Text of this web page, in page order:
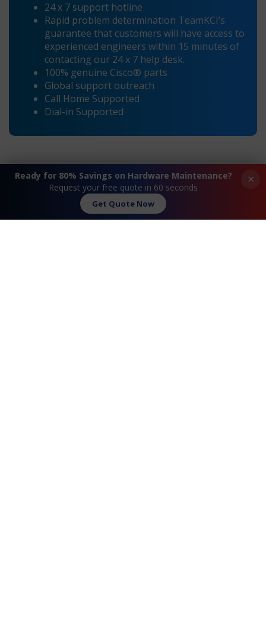
24 x 7 support hotline
Rapid problem determination TeamKCI’s
guarantee that customers will have access to
experienced engineers within 15 minutes of
contacting our 24 x 7 help desk.
100% genuine Cisco® parts
Global support outreach
Call Home Supported
Dial-in Supported
851 Integrated Services
Router Maintenance and
Services Router
×
Ready for 80% Savings on Hardware Maintenance?
Request your free quote in 60 seconds
Get Quote Now